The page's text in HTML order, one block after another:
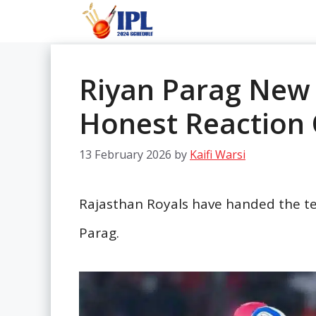
Riyan Parag New
Honest Reaction
13 February 2026 by Kaifi Warsi
Rajasthan Royals have handed the
Parag.